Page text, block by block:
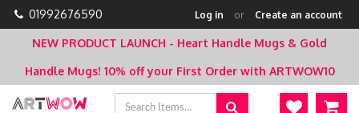
01992676590 Log in or Create an account
NEW PRODUCT LAUNCH - Heart Handle Mugs & Gold
Handle Mugs! 10% off your First Order with ARTWOW10